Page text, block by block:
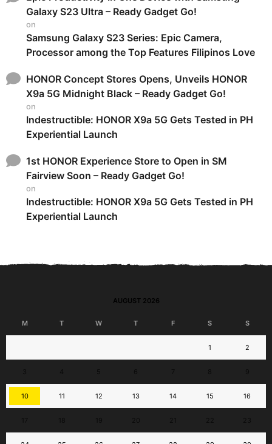
Galaxy S23 Ultra – Ready Gadget Go!
on
Samsung Galaxy S23 Series: Epic Camera,
Processor among the Top Features Filipinos Love
HONOR Concept Stores Opens, Unveils HONOR
X9a 5G Midnight Black – Ready Gadget Go!
on
Indestructible: HONOR X9a 5G Gets Tested in PH
Experiential Launch
1st HONOR Experience Store to Open in SM
Fairview Soon – Ready Gadget Go!
on
Indestructible: HONOR X9a 5G Gets Tested in PH
Experiential Launch
AUGUST 2026
M T W T F S S
1 2
10 11 12 13 14 15 16